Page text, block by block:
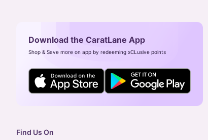
Download the CaratLane App
Shop & Save more on app by redeeming xCLusive points
Find Us On